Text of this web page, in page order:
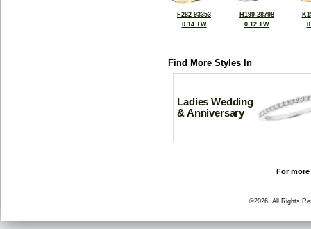
F282-93353
0.14 TW
H199-28798
0.12 TW
Find More Styles In
Ladies Wedding
& Anniversary
For
©2026, All Rights